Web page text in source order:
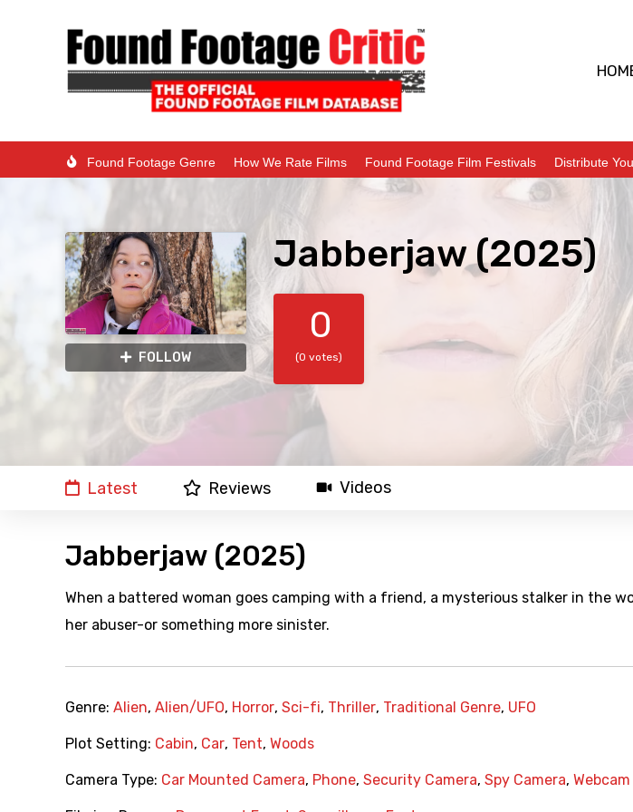
Found Footage Genre How We Rate Films Found Footage Film Festivals Distribute
FOLLOW
Jabberjaw (2025)
0
(0 votes)
Latest Reviews Videos
Jabberjaw (2025)
When a battered woman goes camping with a friend, a mysterious stalker in the
her abuser-or something more sinister.
Genre: Alien, Alien/UFO, Horror, Sci-fi, Thriller, Traditional Genre, UFO
Plot Setting: Cabin, Car, Tent, Woods
Camera Type: Car Mounted Camera, Phone, Security Camera, Spy Camera, Webcam